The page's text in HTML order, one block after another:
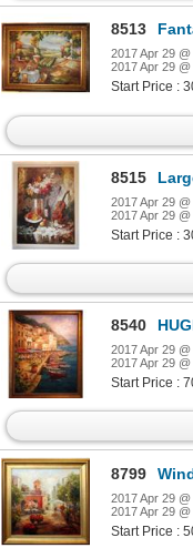
8513 Fantastic
2017 Apr 29
2017 Apr 29
Start Price :
8515 Large
2017 Apr 29
2017 Apr 29
Start Price :
8540 HUGE
2017 Apr 29
2017 Apr 29
Start Price :
8799 Windmill
2017 Apr 29
2017 Apr 29
Start Price :